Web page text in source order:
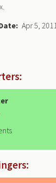
Apr 5, 2011